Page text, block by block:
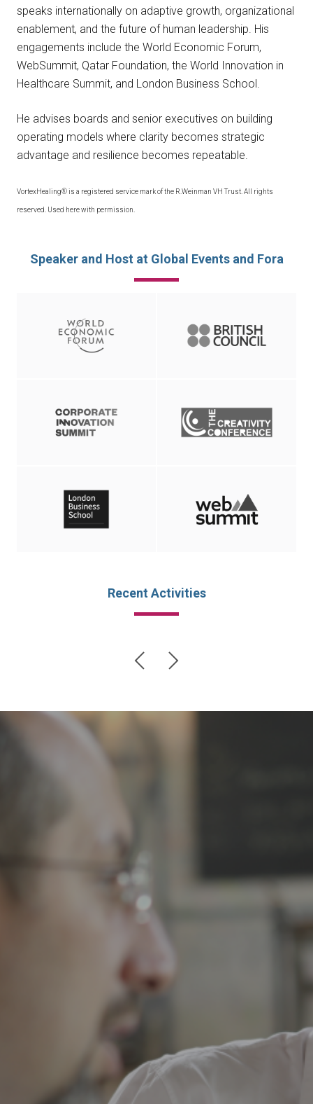
speaks internationally on adaptive growth, organizational
enablement, and the future of human leadership. His
engagements include the World Economic Forum,
WebSummit, Qatar Foundation, the World Innovation in
Healthcare Summit, and London Business School.
He advises boards and senior executives on building
operating models where clarity becomes strategic
advantage and resilience becomes repeatable.
VortexHealing® is a registered service mark of the R.Weinman VH Trust. All rights
reserved. Used here with permission.
Speaker and Host at Global Events and Fora
Recent Activities